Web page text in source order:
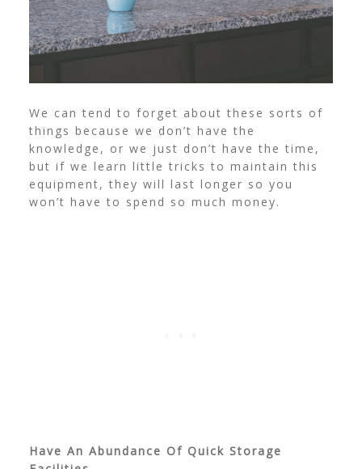
We can tend to forget about these sorts of
things because we don’t have the
knowledge, or we just don’t have the time,
but if we learn little tricks to maintain this
equipment, they will last longer so you
won’t have to spend so much money.
Have An Abundance Of Quick Storage